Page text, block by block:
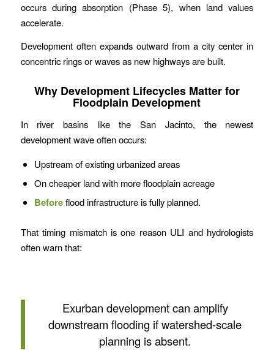
occurs during absorption (Phase 5), when land values
accelerate.
Development often expands outward from a city center in
concentric rings or waves as new highways are built.
Why Development Lifecycles Matter for
Floodplain Development
In river basins like the San Jacinto, the newest
development wave often occurs:
Upstream of existing urbanized areas
On cheaper land with more floodplain acreage
Beforeflood infrastructure is fully planned.
That timing mismatch is one reason ULI and hydrologists
often warn that:
Exurban development can amplify
downstream flooding if watershed-scale
planning is absent.